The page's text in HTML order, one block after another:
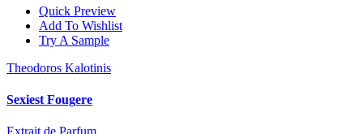
Quick Preview
Add To Wishlist
Try A Sample
Theodoros Kalotinis
Sexiest Fougere
Extrait de Parfum